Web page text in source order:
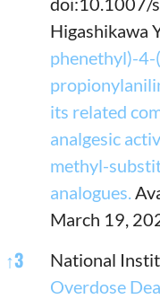
Higashikawa
phenethyl)-4-
its related
analgesic
methyl-
analogues.
March 19,
↑3 National
Overdose